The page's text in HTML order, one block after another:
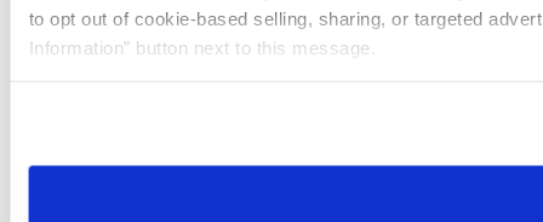
to opt out of cookie-based selling, sharing, or targeted
Information” button next to this message.
need to be set again.